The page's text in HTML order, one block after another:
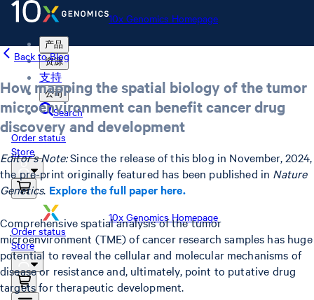
10x Genomics Homepage
产品
资源
支持
公司
Search
Order status
Store
10x Genomics Homepage
Order status
Store
Back to Blog
How mapping the spatial biology of the tumor
microenvironment can benefit cancer drug
discovery and development
Editor’s Note:Since the release of this blog in November, 2024,
the pre-print originally featured has been published in Nature
Genetics. Explore the full paper here.
Comprehensive spatial analysis of the tumor
microenvironment (TME) of cancer research samples has huge
potential to reveal the cellular and molecular mechanisms of
disease or resistance and, ultimately, point to putative drug
targets for therapeutic development.